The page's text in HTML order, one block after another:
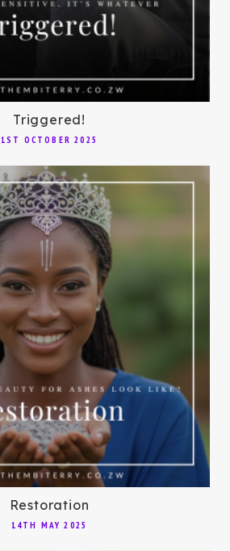
Triggered!
1ST OCTOBER 2025
Restoration
14TH MAY 2025